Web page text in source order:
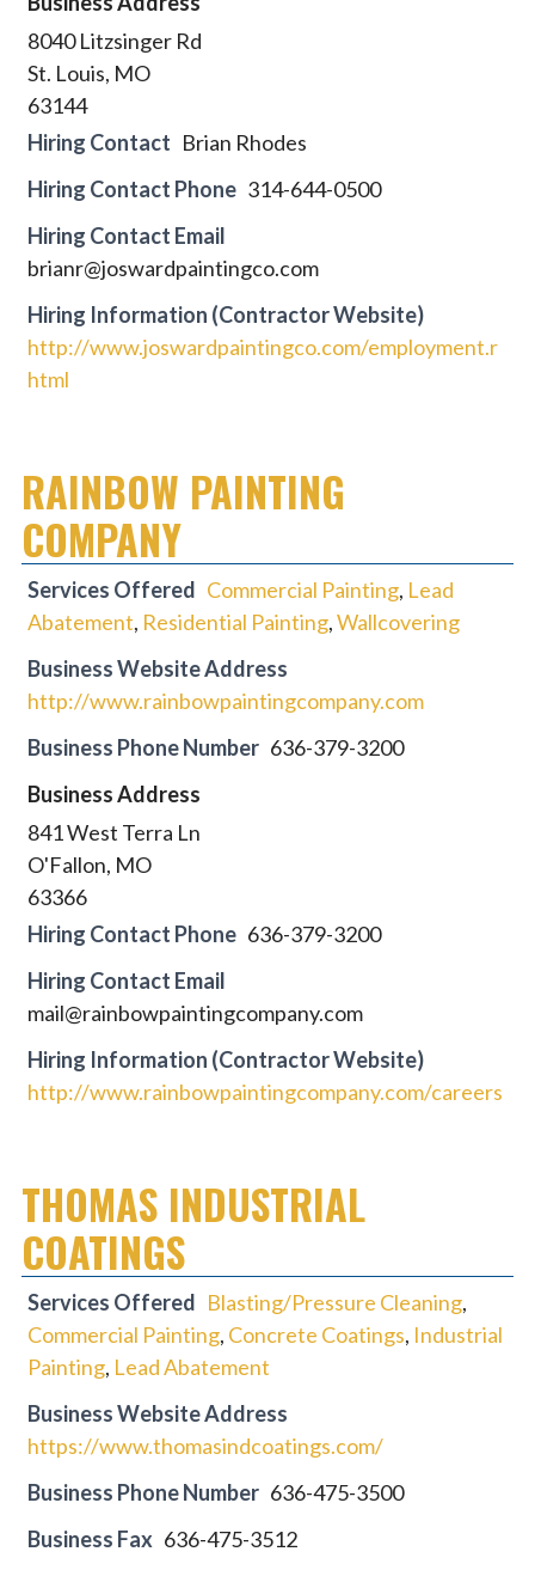
8040 Litzsinger Rd
St. Louis, MO
63144
Hiring Contact Brian Rhodes
Hiring Contact Phone 314-644-0500
Hiring Contact Email
brianr@joswardpaintingco.com
Hiring Information (Contractor Website)
http://www.joswardpaintingco.com/employment.r
html
RAINBOW PAINTING
COMPANY
Services Offered Commercial Painting, Lead
Abatement, Residential Painting,Wallcovering
Business Website Address
http://www.rainbowpaintingcompany.com
Business Phone Number 636-379-3200
Business Address
841 West Terra Ln
O'Fallon, MO
63366
Hiring Contact Phone 636-379-3200
Hiring Contact Email
mail@rainbowpaintingcompany.com
Hiring Information (Contractor Website)
http://www.rainbowpaintingcompany.com/careers
THOMAS INDUSTRIAL
COATINGS
Services Offered Blasting/Pressure Cleaning,
Commercial Painting, Concrete Coatings, Industrial
Painting, Lead Abatement
Business Website Address
https://www.thomasindcoatings.com/
Business Phone Number 636-475-3500
Business Fax 636-475-3512